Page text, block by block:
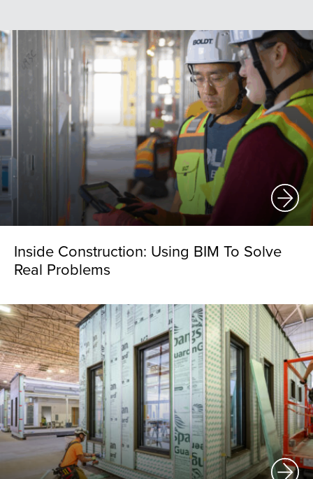
Inside Construction: Using BIM To Solve
Real Problems